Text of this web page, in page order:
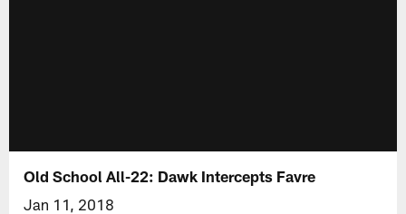
Old School All-22: Dawk Intercepts Favre
Jan 11, 2018